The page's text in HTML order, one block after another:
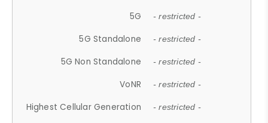
5G - restricted -
5G Standalone - restricted -
5G Non Standalone - restricted -
VoNR - restricted -
Highest Cellular Generation - restricted -